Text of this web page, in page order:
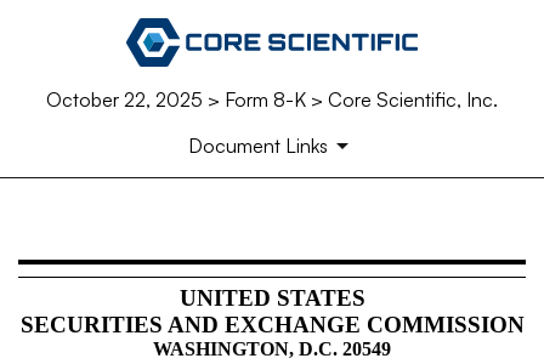
October 22, 2025 > Form 8-K > Core Scientific, Inc.
Document Links
8-K: Current report
Published on October 22, 2025
UNITED STATES
SECURITIES AND EXCHANGE COMMISSION
WASHINGTON, D.C. 20549